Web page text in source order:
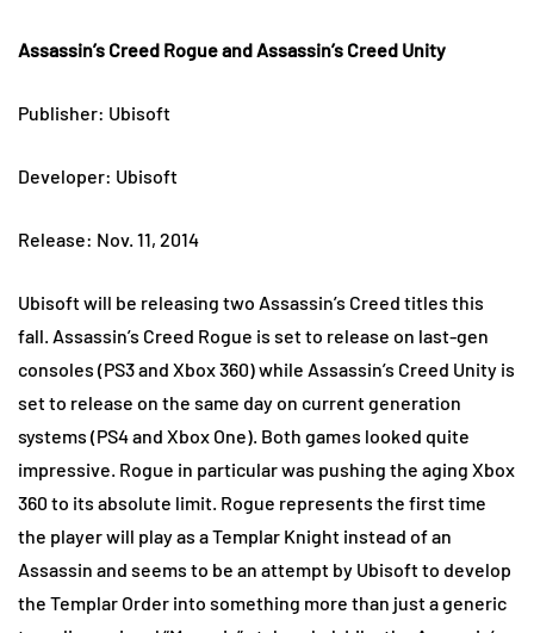
Assassin’s Creed Rogue and Assassin’s Creed Unity
Publisher: Ubisoft
Developer: Ubisoft
Release: Nov. 11, 2014
Ubisoft will be releasing two Assassin’s Creed titles this
fall. Assassin’s Creed Rogue is set to release on last-gen
consoles (PS3 and Xbox 360) while Assassin’s Creed Unity is
set to release on the same day on current generation
systems (PS4 and Xbox One). Both games looked quite
impressive. Rogue in particular was pushing the aging Xbox
360 to its absolute limit. Rogue represents the first time
the player will play as a Templar Knight instead of an
Assassin and seems to be an attempt by Ubisoft to develop
the Templar Order into something more than just a generic